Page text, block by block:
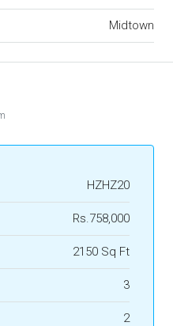
Midtown
HZHZ20
Rs.758,000
2150 Sq Ft
3
2